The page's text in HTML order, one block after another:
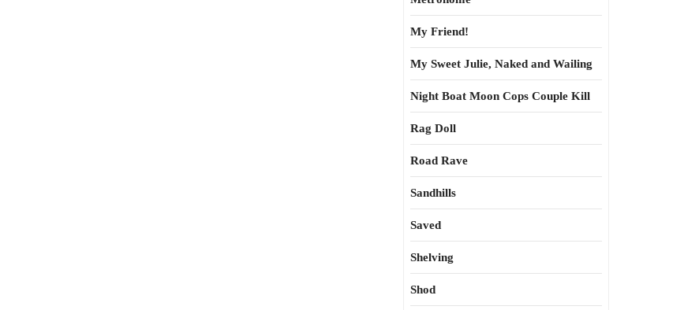
My Friend!
My Sweet Julie, Naked and Wailing
Night Boat Moon Cops Couple Kill
Rag Doll
Road Rave
Sandhills
Saved
Shelving
Shod